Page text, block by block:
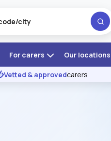
For carers Our locations
Vetted & approvedcarers